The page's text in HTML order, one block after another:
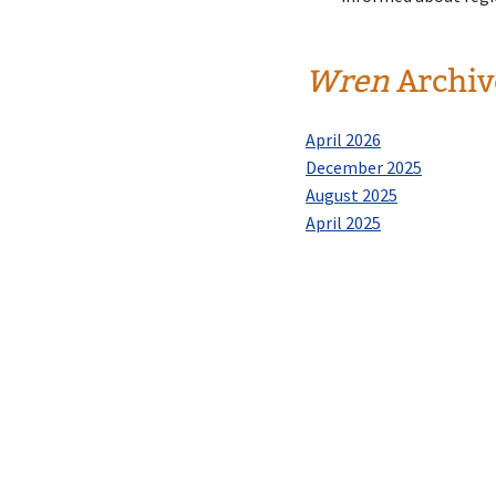
Wren
April 2026
December 2025
August 2025
April 2025